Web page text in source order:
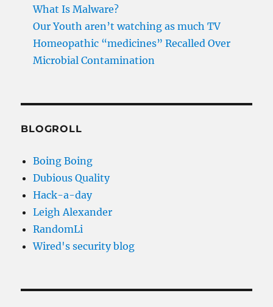
What Is Malware?
Our Youth aren’t watching as much TV
Homeopathic “medicines” Recalled Over
Microbial Contamination
BLOGROLL
Boing Boing
Dubious Quality
Hack-a-day
Leigh Alexander
RandomLi
Wired's security blog